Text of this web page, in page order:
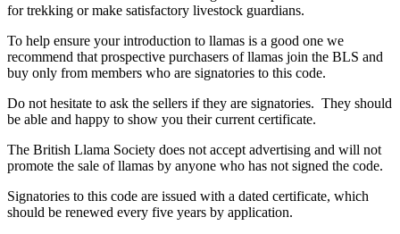
for trekking or make satisfactory livestock guardians.
To help ensure your introduction to llamas is a good one we
recommend that prospective purchasers of llamas join the BLS and
buy only from members who are signatories to this code.
Do not hesitate to ask the sellers if they are signatories. They should
be able and happy to show you their current certificate.
The British Llama Society does not accept advertising and will not
promote the sale of llamas by anyone who has not signed the code.
Signatories to this code are issued with a dated certificate, which
should be renewed every five years by application.